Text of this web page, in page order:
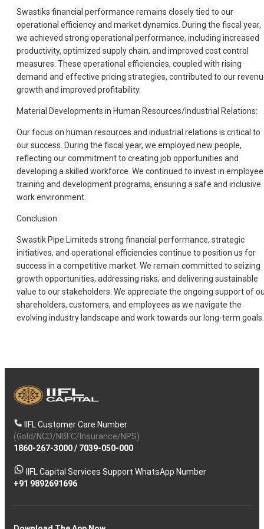
Swastiks financial performance remains closely tied to our
operational efficiency and market dynamics. During the fiscal year,
we achieved strong operational performance, including increased
productivity, optimized supply chain, and improved cost control
measures. These operational efficiencies, coupled with rising
demand and effective pricing strategies, contributed to our
growth and improved profitability.
Material Developments in Human Resources/Industrial Relations:
Our focus on human resources and industrial relations is critical to
our success. During the fiscal year, we employed new people,
reflecting our commitment to creating job opportunities and
developing a skilled workforce. We continued to invest in employee
training and development programs, ensuring a safe and inclusive
work environment.
Conclusion:
Swastik Pipe Limiteds strong financial performance, strategic
initiatives, and operational efficiencies continue to position us for
success in a competitive market. We remain committed to seizing
growth opportunities, addressing risks, and delivering sustainable
value to our stakeholders. We appreciate the ongoing support of
shareholders, customers, and employees as we navigate the
evolving industry landscape and work towards our long-term goals.
IIFL Customer Care Number
(Gold/NCD/NBFC/Insurance/NPS)
1860-267-3000/ 7039-050-000
IIFL Capital Services Support WhatsApp Number
+91 9892691696